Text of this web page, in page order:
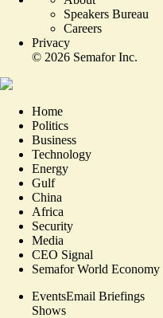
Speakers Bureau
Careers
Privacy
© 2026 Semafor Inc.
Home
Politics
Business
Technology
Energy
Gulf
China
Africa
Security
Media
CEO Signal
Semafor World Economy
EventsEmail Briefings
Shows